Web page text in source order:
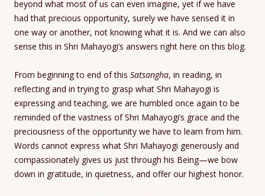
beyond what most of us can even imagine, yet if we have
had that precious opportunity, surely we have sensed it in
one way or another, not knowing what it is. And we can also
sense this in Shri Mahayogi’s answers right here on this blog.
From beginning to end of this Satsangha, in reading, in
reflecting and in trying to grasp what Shri Mahayogi is
expressing and teaching, we are humbled once again to be
reminded of the vastness of Shri Mahayogi’s grace and the
preciousness of the opportunity we have to learn from him.
Words cannot express what Shri Mahayogi generously and
compassionately gives us just through his Being—we bow
down in gratitude, in quietness, and offer our highest honor.